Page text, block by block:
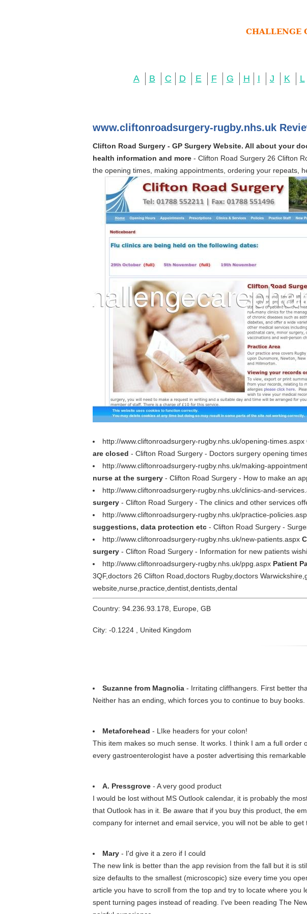
A B C D E F G H I J K L
www.cliftonroadsurgery-rugby.nhs.uk
Clifton Road Surgery - GP Surgery Website. All about your
health information and more - Clifton Road Surgery 26 Clifton
the opening times, making appointments, ordering your repeats,
http://www.cliftonroadsurgery-rugby.nhs.uk/opening-times.aspx
are closed - Clifton Road Surgery - Doctors surgery opening
http://www.cliftonroadsurgery-rugby.nhs.uk/making-
nurse at the surgery - Clifton Road Surgery - How to make an
http://www.cliftonroadsurgery-rugby.nhs.uk/clinics-and-
surgery - Clifton Road Surgery - The clinics and other services
http://www.cliftonroadsurgery-rugby.nhs.uk/practice-
suggestions, data protection etc - Clifton Road Surgery -
http://www.cliftonroadsurgery-rugby.nhs.uk/new-patients.aspx
surgery - Clifton Road Surgery - Information for new patients
http://www.cliftonroadsurgery-rugby.nhs.uk/ppg.aspx Patient
3QF,doctors 26 Clifton Road,doctors Rugby,doctors
website,nurse,practice,dentist,dentists,dental
Country: 94.236.93.178, Europe, GB
City: -0.1224 , United Kingdom
Suzanne from Magnolia - Irritating cliffhangers. First better
Neither has an ending, which forces you to continue to buy
Metaforehead - LIke headers for your colon!
This item makes so much sense. It works. I think I am a full
every gastroenterologist have a poster advertising this
A. Pressgrove - A very good product
I would be lost without MS Outlook calendar, it is probably the
that Outlook has in it. Be aware that if you buy this product, the
company for internet and email service, you will not be able to
Mary - I'd give it a zero if I could
The new link is better than the app revision from the fall but it is
size defaults to the smallest (microscopic) size every time you
article you have to scroll from the top and try to locate where
spent turning pages instead of reading. I've been reading The